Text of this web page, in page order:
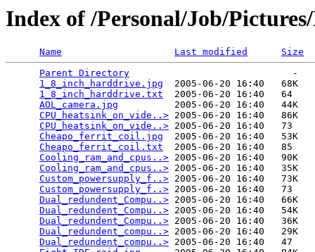
Index of /Personal/Job/
Name Last modified
Size
Parent Directory
                             -
1_8_inch_harddrive.jpg
  2005-06-20 16:40   68K
1_8_inch_harddrive.txt
  2005-06-20 16:40   64
AOL_camera.jpg
          2005-06-20 16:40   44K
CPU_heatsink_on_vide..> 2005-06-20 16:40   86K
CPU_heatsink_on_vide..> 2005-06-20 16:40   73
Cheapo_ferrit_coil.jpg
  2005-06-20 16:40   53K
Cheapo_ferrit_coil.txt
  2005-06-20 16:40   85
Cooling_ram_and_cpus..> 2005-06-20 16:40   90K
Cooling_ram_and_cpus..> 2005-06-20 16:40   35K
Custom_powersupply_f..> 2005-06-20 16:40   73K
Custom_powersupply_f..> 2005-06-20 16:40   73
Dual_redundent_Compu..> 2005-06-20 16:40   66K
Dual_redundent_Compu..> 2005-06-20 16:40   54K
Dual_redundent_Compu..> 2005-06-20 16:40   36K
Dual_redundent_compu..> 2005-06-20 16:40   29K
Dual_redundent_compu..> 2005-06-20 16:40   47